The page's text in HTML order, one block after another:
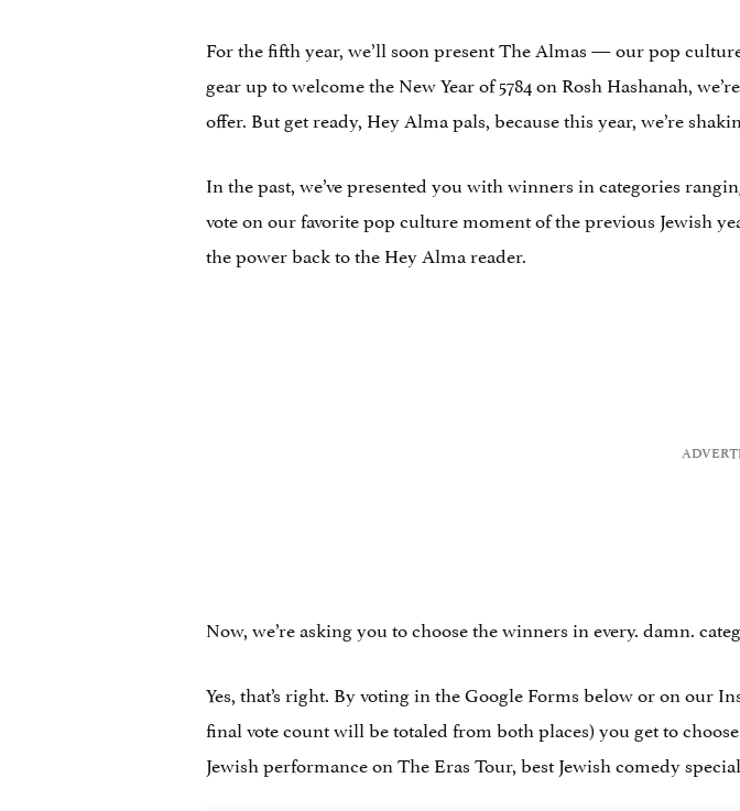
For the fifth year, we’ll soon present The Almas — our pop
gear up to welcome the New Year of 5784 on Rosh Hashanah,
offer. But get ready, Hey Alma pals, because this year, we’re
In the past, we’ve presented you with winners in categories
vote on our favorite pop culture moment of the previous Jewish
the power back to the Hey Alma reader.
Now, we’re asking you to choose the winners in every. damn.
Yes, that’s right. By voting in the Google Forms below or on our
final vote count will be totaled from both places) you get to
Jewish performance on The Eras Tour, best Jewish comedy